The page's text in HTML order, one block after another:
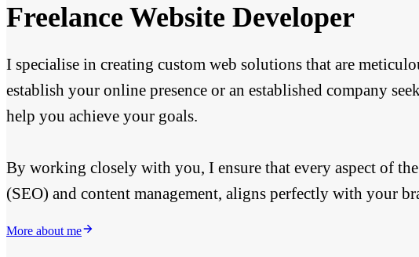
Freelance Website Developer
I specialise in creating custom web solutions that are
establish your online presence or an established company
help you achieve your goals.
By working closely with you, I ensure that every aspect of
(SEO) and content management, aligns perfectly with your
More about me